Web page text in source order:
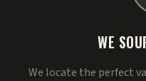
WE
We locate the perfect